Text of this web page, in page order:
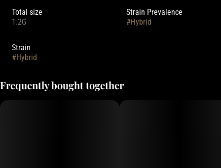
Total size
1.2G
Strain Prevalence
#Hybrid
Strain
#Hybrid
Frequently bought together